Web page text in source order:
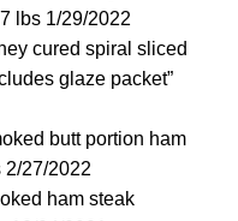
lbs 1/29/2022
cured spiral sliced
glaze packet”
butt portion ham
2/27/2022
ham steak